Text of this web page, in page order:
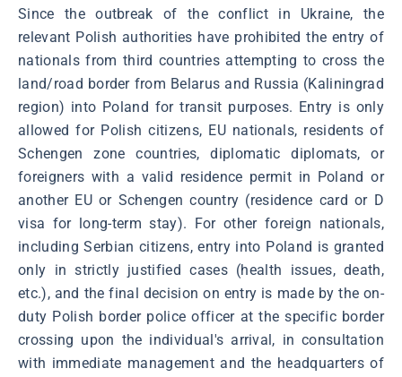
Since the outbreak of the conflict in Ukraine, the
relevant Polish authorities have prohibited the entry of
nationals from third countries attempting to cross the
land/road border from Belarus and Russia (Kaliningrad
region) into Poland for transit purposes. Entry is only
allowed for Polish citizens, EU nationals, residents of
Schengen zone countries, diplomatic diplomats, or
foreigners with a valid residence permit in Poland or
another EU or Schengen country (residence card or D
visa for long-term stay). For other foreign nationals,
including Serbian citizens, entry into Poland is granted
only in strictly justified cases (health issues, death,
etc.), and the final decision on entry is made by the on-
duty Polish border police officer at the specific border
crossing upon the individual's arrival, in consultation
with immediate management and the headquarters of